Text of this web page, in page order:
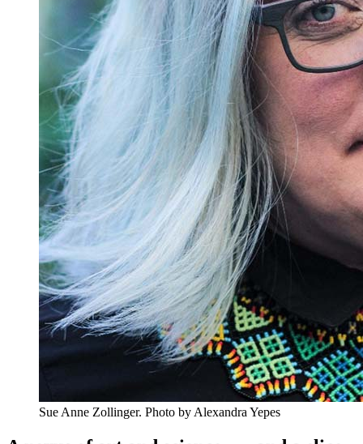
Sue Anne Zollinger. Photo by Alexandra Yepes